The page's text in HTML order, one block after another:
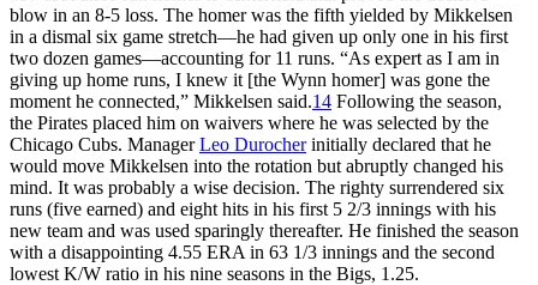
blow in an 8-5 loss. The homer was the fifth yielded by Mikkelsen
in a dismal six game stretch—he had given up only one in his first
two dozen games—accounting for 11 runs. “As expert as I am in
giving up home runs, I knew it [the Wynn homer] was gone the
moment he connected,” Mikkelsen said.14 Following the season,
the Pirates placed him on waivers where he was selected by the
Chicago Cubs. ManagerLeo Durocherinitially declared that he
would move Mikkelsen into the rotation but abruptly changed his
mind. It was probably a wise decision. The righty surrendered six
runs (five earned) and eight hits in his first 5 2/3 innings with his
new team and was used sparingly thereafter. He finished the season
with a disappointing 4.55 ERA in 63 1/3 innings and the second
lowest K/W ratio in his nine seasons in the Bigs, 1.25.